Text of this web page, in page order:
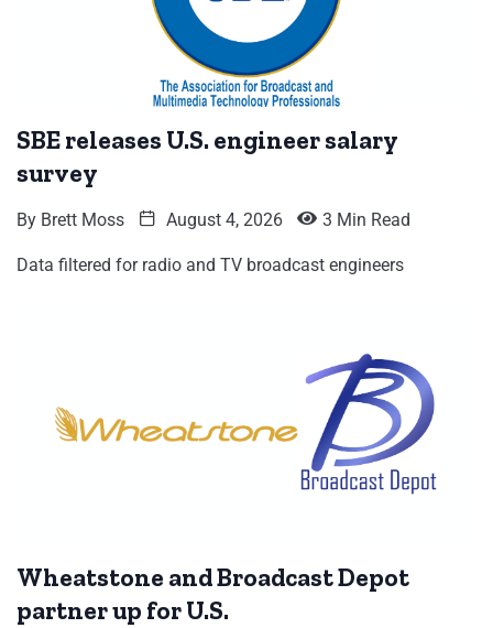
SBE releases U.S. engineer salary
survey
By Brett Moss August 4, 2026 3 Min Read
Data filtered for radio and TV broadcast engineers
Wheatstone and Broadcast Depot
partner up for U.S.